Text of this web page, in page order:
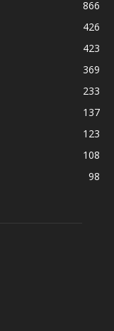
866
426
423
369
233
137
123
108
98